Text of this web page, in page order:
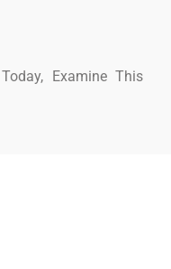
Examine This